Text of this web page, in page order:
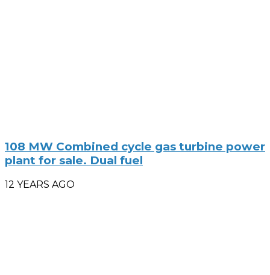
108 MW Combined cycle gas turbine power
plant for sale. Dual fuel
12 YEARS AGO